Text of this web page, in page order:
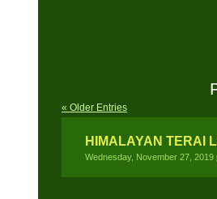
« Older Entries
HIMALAYAN TERAI
Wednesday, November 27, 2019